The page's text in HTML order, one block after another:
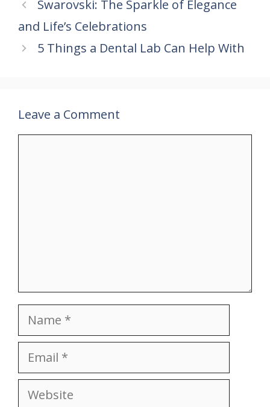
o
o
k
st A
p
p
dI
Swarovski: The Sparkle of Elegance
and Life’s Celebrations
5 Things a Dental Lab Can Help With
Leave a Comment
Name
Email
Website